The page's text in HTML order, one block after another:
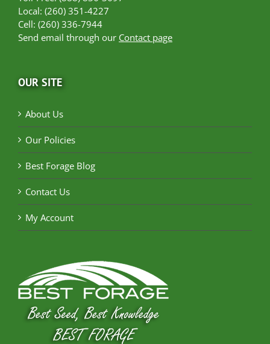
Local: (260) 351-4227
Cell: (260) 336-7944
Send email through our Contact page
OUR SITE
About Us
Our Policies
Best Forage Blog
Contact Us
My Account